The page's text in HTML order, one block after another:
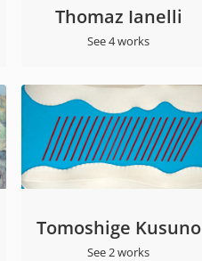
Thomaz Ianelli
See 4 works
Tomoshige Kusuno
See 2 works